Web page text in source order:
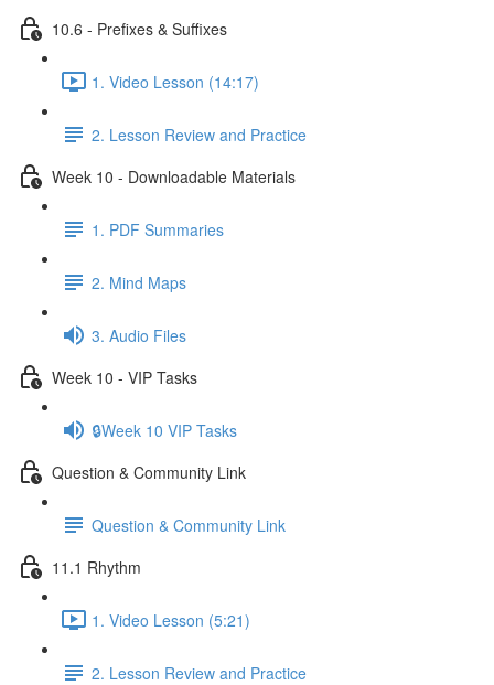
10.6 - Prefixes & Suffixes
1. Video Lesson (14:17)
2. Lesson Review and Practice
Week 10 - Downloadable Materials
1. PDF Summaries
2. Mind Maps
3. Audio Files
Week 10 - VIP Tasks
🔒Week 10 VIP Tasks
Question & Community Link
Question & Community Link
11.1 Rhythm
1. Video Lesson (5:21)
2. Lesson Review and Practice